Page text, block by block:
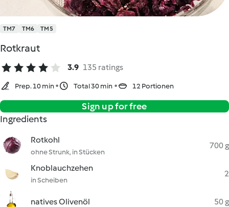
TM7 TM6 TM5
Rotkraut
3.9 135 ratings
Prep. 10 min Total 30 min 12 Portionen
Sign up for free
Ingredients
Rotkohl
ohne Strunk, in Stücken
700 g
Knoblauchzehen
in Scheiben
2
natives Olivenöl 50 g